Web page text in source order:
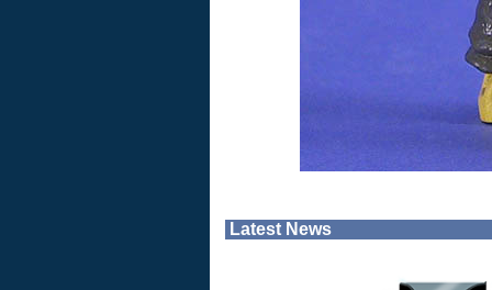
Latest News